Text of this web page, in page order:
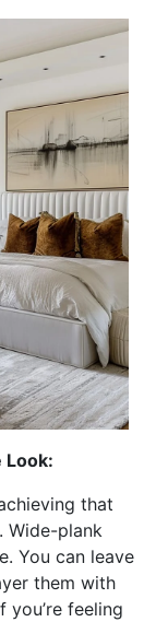
Look:
that
Wide-plank
You can leave
them with
feeling